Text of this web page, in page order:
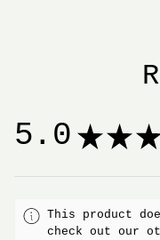
5.0 ★ ★ ★
This product
check out our